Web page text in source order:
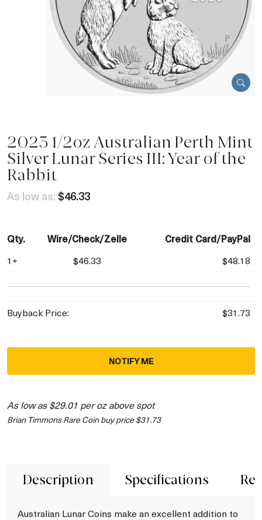
2023 1/2oz Australian Perth Mint
Silver Lunar Series III: Year of the
Rabbit
As low as: $46.33
Qty. Wire/Check/Zelle Credit Card/PayPal
1+ $46.33 $48.18
Buyback Price: $31.73
NOTIFY ME
As low as $29.01 per oz above spot
Brian Timmons Rare Coin buy price $31.73
Description Specifications
Australian Lunar Coins make an excellent addition to